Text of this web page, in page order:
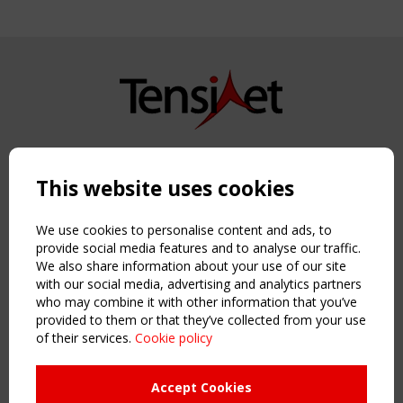
Copyright TensiNet 2015-2026. All rights reserved.
NAVIGATION
Home
About
News & Events
Inspiring & knowledge
Publications & webinars
Working Groups
This website uses cookies
We use cookies to personalise content and ads, to
provide social media features and to analyse our traffic.
We also share information about your use of our site
with our social media, advertising and analytics partners
who may combine it with other information that you’ve
provided to them or that they’ve collected from your use
of their services. Cookie policy
Accept Cookies